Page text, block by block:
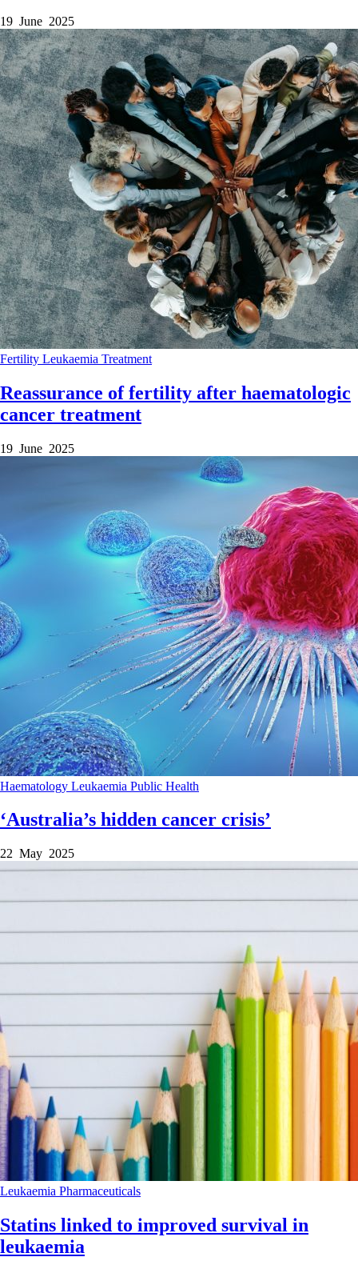
19 June 2025
Fertility Leukaemia Treatment
Reassurance of fertility after haematologic
cancer treatment
19 June 2025
Haematology Leukaemia Public Health
‘Australia’s hidden cancer crisis’
22 May 2025
Leukaemia Pharmaceuticals
Statins linked to improved survival in
leukaemia